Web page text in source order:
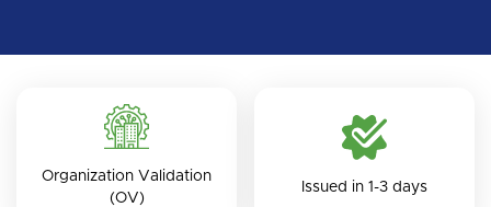
Organization Validation
(OV)
Issued in 1-3 days